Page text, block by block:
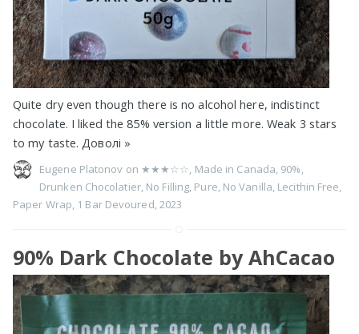
Quite dry even though there is no alcohol here, indistinct
chocolate. I liked the 85% version a little more. Weak 3 stars
to my taste. Доволі »
Eugene Platonov on ★★★☆☆, Made in Canada, 90%,
Drunken Chocolatier, No Filling, Pure, No Vanilla, Lecithin Free,
Paper Wrap, 1 Bar Devoured,2023
90% Dark Chocolate by AhCacao